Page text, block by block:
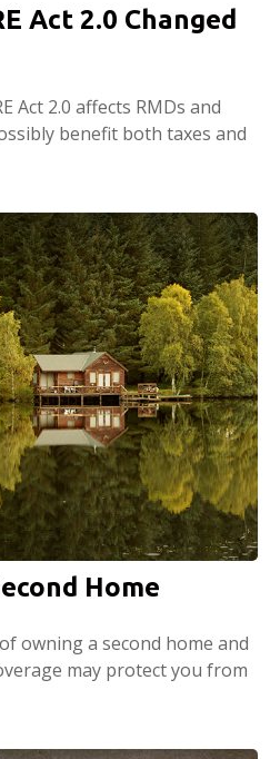
Act 2.0 Changed
Act 2.0 affects RMDs and
benefit both taxes and
Home
owning a second home and
may protect you from